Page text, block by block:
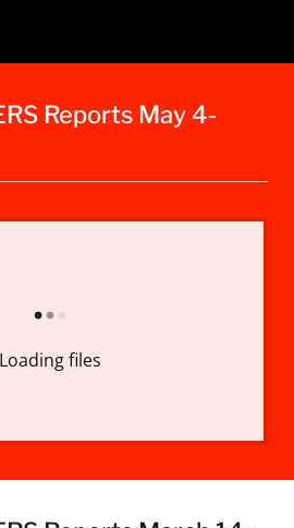
Reports May 4-
Loading files